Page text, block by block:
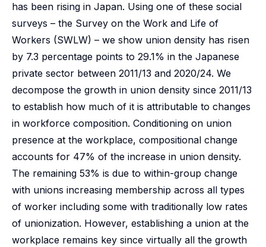
has been rising in Japan. Using one of these social
surveys – the Survey on the Work and Life of
Workers (SWLW) – we show union density has risen
by 7.3 percentage points to 29.1% in the Japanese
private sector between 2011/13 and 2020/24. We
decompose the growth in union density since 2011/13
to establish how much of it is attributable to changes
in workforce composition. Conditioning on union
presence at the workplace, compositional change
accounts for 47% of the increase in union density.
The remaining 53% is due to within-group change
with unions increasing membership across all types
of worker including some with traditionally low rates
of unionization. However, establishing a union at the
workplace remains key since virtually all the growth